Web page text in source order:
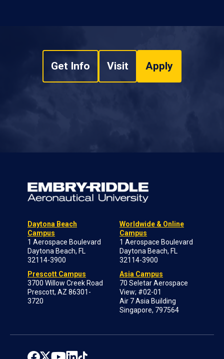
Get Info Visit Apply
Daytona Beach
Campus
1 Aerospace Boulevard
Daytona Beach, FL
32114-3900
Prescott Campus
3700 Willow Creek Road
Prescott, AZ 86301-
3720
Worldwide & Online
Campus
1 Aerospace Boulevard
Daytona Beach, FL
32114-3900
Asia Campus
70 Seletar Aerospace
View; #02-01
Air 7 Asia Building
Singapore, 797564